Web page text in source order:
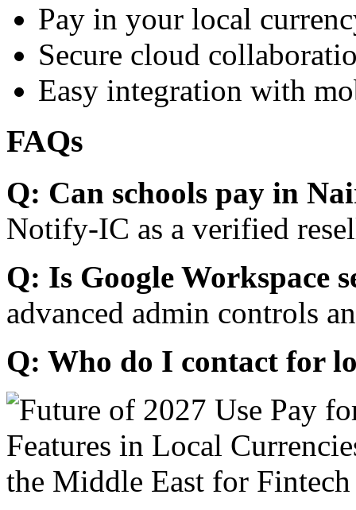
Pay in your local
Secure cloud
Easy integration with
FAQs
Q: Can schools pay in
Notify-IC as a verified
Q: Is Google Workspace
advanced admin controls
Q: Who do I contact for